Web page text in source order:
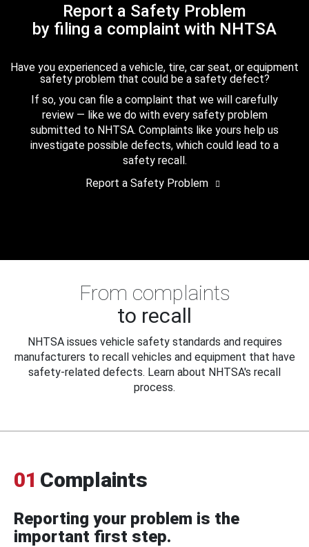
Report a Safety Problem
by filing a complaint with NHTSA
Have you experienced a vehicle, tire, car seat, or equipment
safety problem that could be a safety defect?
If so, you can file a complaint that we will carefully
review — like we do with every safety problem
submitted to NHTSA. Complaints like yours help us
investigate possible defects, which could lead to a
safety recall.
Report a Safety Problem
From complaints
to recall
NHTSA issues vehicle safety standards and requires
manufacturers to recall vehicles and equipment that have
safety-related defects. Learn about NHTSA's recall
process.
01 Complaints
Reporting your problem is the
important first step.